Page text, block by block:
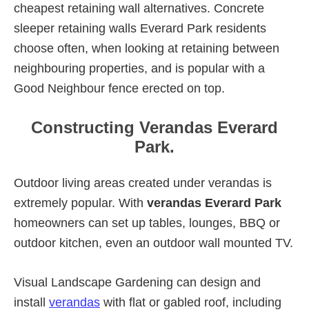
cheapest retaining wall alternatives. Concrete
sleeper retaining walls Everard Park residents
choose often, when looking at retaining between
neighbouring properties, and is popular with a
Good Neighbour fence erected on top.
Constructing Verandas Everard
Park.
Outdoor living areas created under verandas is
extremely popular. With verandas Everard Park
homeowners can set up tables, lounges, BBQ or
outdoor kitchen, even an outdoor wall mounted TV.
Visual Landscape Gardening can design and
install verandas with flat or gabled roof, including